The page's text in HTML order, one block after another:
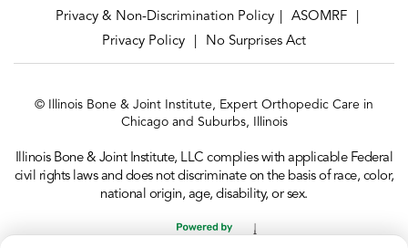
Privacy & Non-Discrimination Policy
ASOMRF
Privacy Policy
No Surprises Act
© Illinois Bone & Joint Institute, Expert Orthopedic Care in
Chicago and Suburbs, Illinois
Illinois Bone & Joint Institute, LLC complies with applicable Federal
civil rights laws and does not discriminate on the basis of race, color,
national origin, age, disability, or sex.